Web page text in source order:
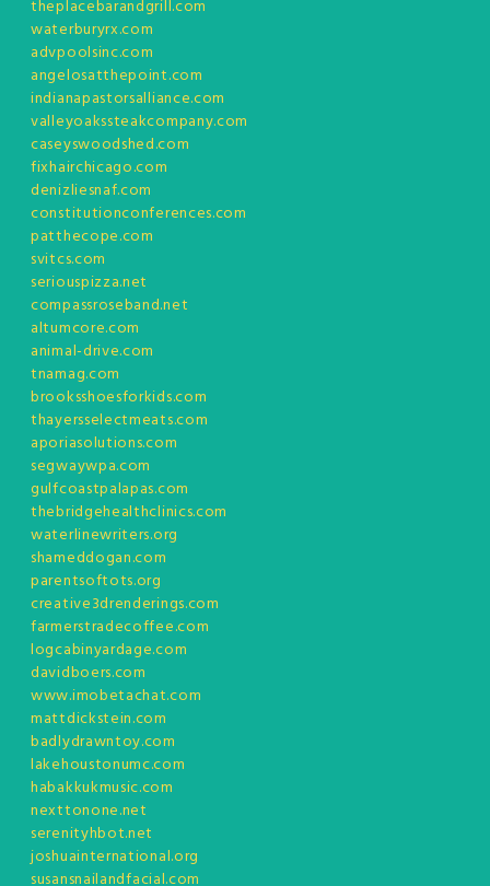
theplacebarandgrill.com
waterburyrx.com
advpoolsinc.com
angelosatthepoint.com
indianapastorsalliance.com
valleyoakssteakcompany.com
caseyswoodshed.com
fixhairchicago.com
denizliesnaf.com
constitutionconferences.com
patthecope.com
svitcs.com
seriouspizza.net
compassroseband.net
altumcore.com
animal-drive.com
tnamag.com
brooksshoesforkids.com
thayersselectmeats.com
aporiasolutions.com
segwaywpa.com
gulfcoastpalapas.com
thebridgehealthclinics.com
waterlinewriters.org
shameddogan.com
parentsoftots.org
creative3drenderings.com
farmerstradecoffee.com
logcabinyardage.com
davidboers.com
www.imobetachat.com
mattdickstein.com
badlydrawntoy.com
lakehoustonumc.com
habakkukmusic.com
nexttonone.net
serenityhbot.net
joshuainternational.org
susansnailandfacial.com